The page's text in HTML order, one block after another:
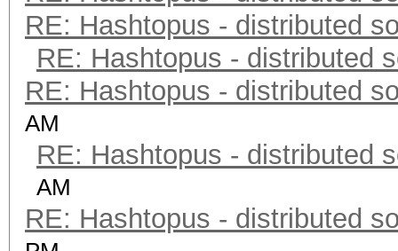
RE: Hashtopus - distributed
RE: Hashtopus - distributed
RE: Hashtopus - distributed
AM
RE: Hashtopus - distributed
AM
RE: Hashtopus - distributed